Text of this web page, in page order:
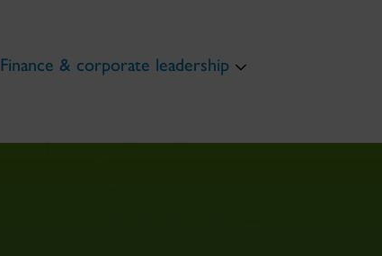
Finance & corporate leadership